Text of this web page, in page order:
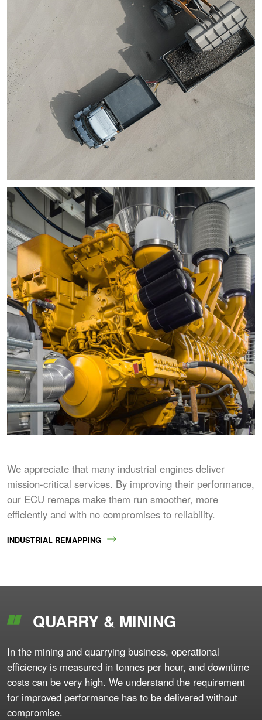
We appreciate that many industrial engines deliver
mission-critical services. By improving their performance,
our ECU remaps make them run smoother, more
efficiently and with no compromises to reliability.
INDUSTRIAL REMAPPING
QUARRY & MINING
In the mining and quarrying business, operational
efficiency is measured in tonnes per hour, and downtime
costs can be very high. We understand the requirement
for improved performance has to be delivered without
compromise.